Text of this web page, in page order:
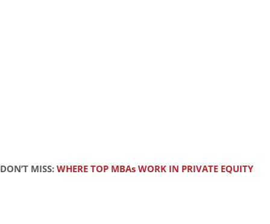
DON’T MISS:WHERE TOP MBAs WORK IN PRIVATE EQUITY